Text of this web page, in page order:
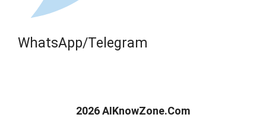
WhatsApp/Telegram
2026 AIKnowZone.Com